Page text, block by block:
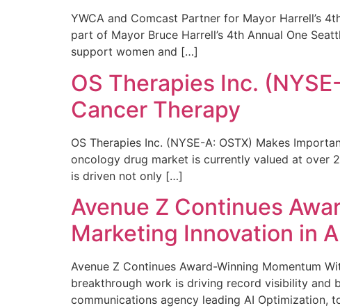
YWCA and Comcast Partner for Mayor Harrell’s
part of Mayor Bruce Harrell’s 4th Annual One
support women and […]
OS Therapies Inc.
Cancer Therapy
OS Therapies Inc. (NYSE-A: OSTX) Makes
oncology drug market is currently valued at over
is driven not only […]
Avenue Z Continues
Marketing Innovation in
Avenue Z Continues Award-Winning Momentum
breakthrough work is driving record visibility and
communications agency leading AI